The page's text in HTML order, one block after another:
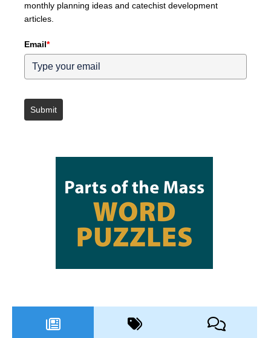
monthly planning ideas and catechist development
articles.
Email*
Submit